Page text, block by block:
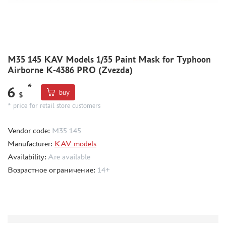
MODELS FOR ASSEMBLY WITHOUT GLUE
ASSEMBLED AND PAINTED MODELS
LEONARDO DA VINCI
WORLD OF TANKS
WARHAMMER 40.000
GIFT WRAP
M35 145 KAV Models 1/35 Paint Mask for Typhoon
Airborne K-4386 PRO (Zvezda)
6 $
*
buy
* price for retail store customers
Vendor code: M35 145
Manufacturer: KAV models
Availability: Are available
Возрастное ограничение: 14+